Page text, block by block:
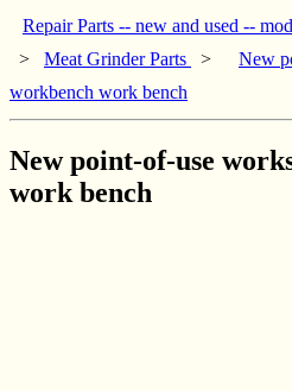
Repair Parts -- new and used --
> Meat Grinder Parts >
New
workbench work bench
New point-of-use
work bench